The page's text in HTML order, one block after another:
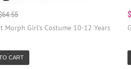
Morph Girl's Costume 10-12 Years
CART